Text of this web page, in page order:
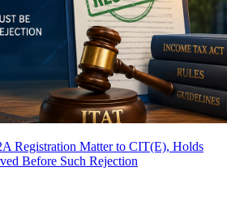
Registration Matter to CIT(E), Holds
Before Such Rejection